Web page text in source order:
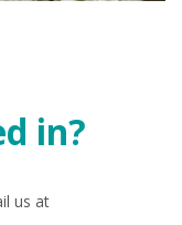
in?
us at